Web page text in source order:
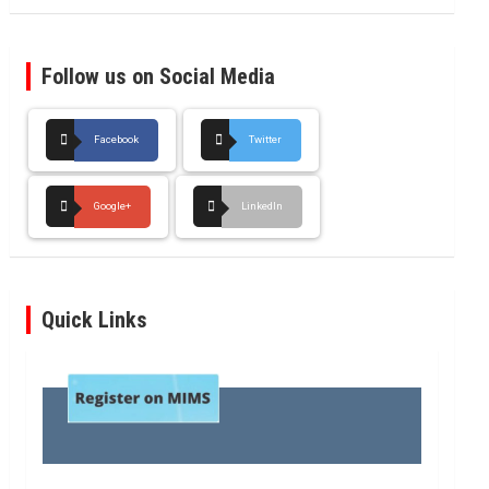
Follow us on Social Media
Facebook Twitter
Google+ LinkedIn
Quick Links